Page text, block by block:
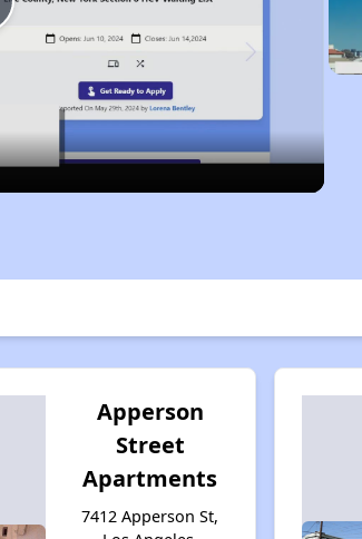
Apperson
Street
Apartments
7412 Apperson St,